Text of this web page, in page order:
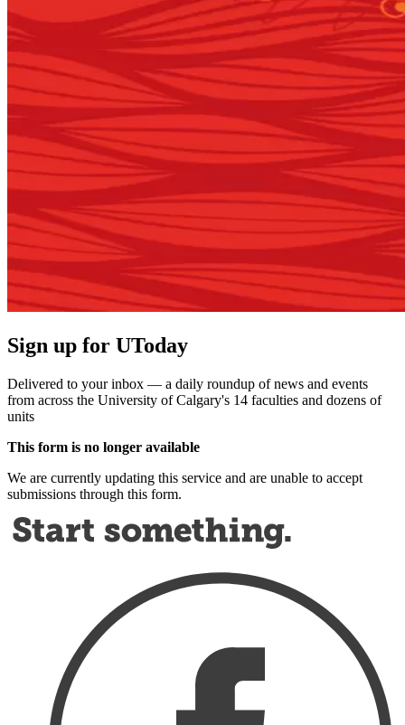
Sign up for UToday
Delivered to your inbox — a daily roundup of news and events
from across the University of Calgary's 14 faculties and dozens of
units
This form is no longer available
We are currently updating this service and are unable to accept
submissions through this form.